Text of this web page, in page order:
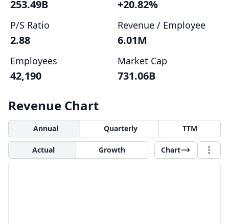
253.49B +20.82%
P/S Ratio
2.88
Revenue / Employee
6.01M
Employees
42,190
Market Cap
731.06B
Revenue Chart
Annual Quarterly TTM
Actual Growth Chart